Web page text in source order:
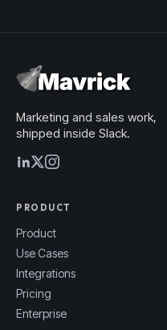
Marketing and sales work,
shipped inside Slack.
PRODUCT
Product
Use Cases
Integrations
Pricing
Enterprise